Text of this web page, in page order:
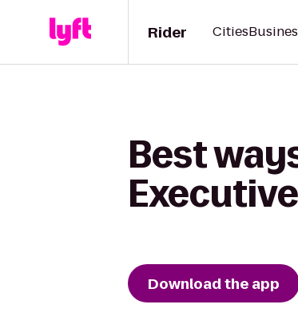
Rider Cities
Best
Download the app